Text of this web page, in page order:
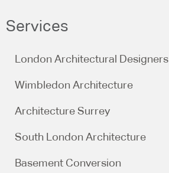
Services
London Architectural Designers
Wimbledon Architecture
Architecture Surrey
South London Architecture
Basement Conversion